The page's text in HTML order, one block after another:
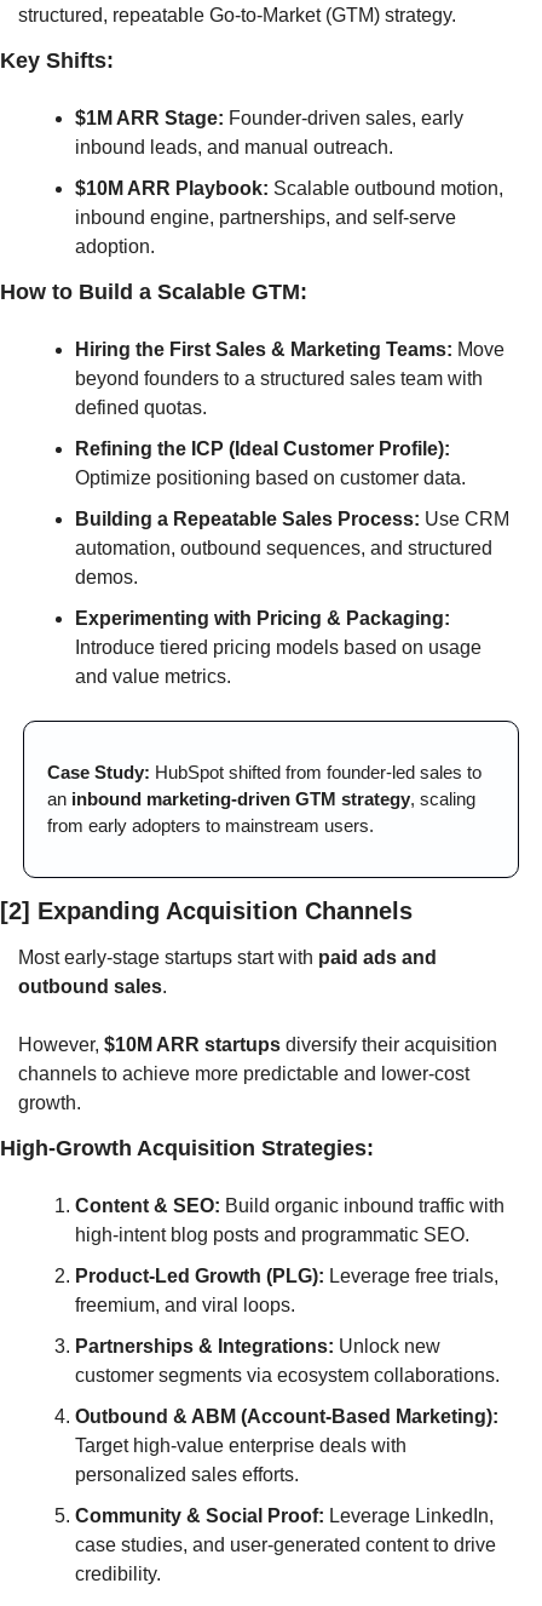
structured, repeatable Go-to-Market (GTM) strategy.
Key Shifts:
$1M ARR Stage: Founder-driven sales, early
inbound leads, and manual outreach.
$10M ARR Playbook: Scalable outbound motion,
inbound engine, partnerships, and self-serve
adoption.
How to Build a Scalable GTM:
Hiring the First Sales & Marketing Teams: Move
beyond founders to a structured sales team with
defined quotas.
Refining the ICP (Ideal Customer Profile):
Optimize positioning based on customer data.
Building a Repeatable Sales Process: Use CRM
automation, outbound sequences, and structured
demos.
Experimenting with Pricing & Packaging:
Introduce tiered pricing models based on usage
and value metrics.
Case Study: HubSpot shifted from founder-led sales to
an inbound marketing-driven GTM strategy, scaling
from early adopters to mainstream users.
[2] Expanding Acquisition Channels
Most early-stage startups start with paid ads and
outbound sales.
However, $10M ARR startups diversify their acquisition
channels to achieve more predictable and lower-cost
growth.
High-Growth Acquisition Strategies:
Content & SEO: Build organic inbound traffic with
high-intent blog posts and programmatic SEO.
Product-Led Growth (PLG): Leverage free trials,
freemium, and viral loops.
Partnerships & Integrations: Unlock new
customer segments via ecosystem collaborations.
Outbound & ABM (Account-Based Marketing):
Target high-value enterprise deals with
personalized sales efforts.
Community & Social Proof: Leverage LinkedIn,
case studies, and user-generated content to drive
credibility.